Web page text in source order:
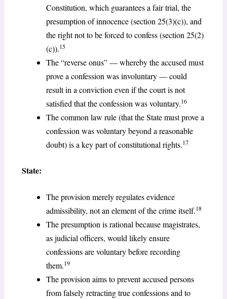
Constitution, which guarantees a fair trial, the
presumption of innocence (section 25(3)(c)), and
the right not to be forced to confess (section 25(2)
(c)).15
The “reverse onus” — whereby the accused must
prove a confession was involuntary — could
result in a conviction even if the court is not
satisfied that the confession was voluntary.16
The common law rule (that the State must prove a
confession was voluntary beyond a reasonable
doubt) is a key part of constitutional rights.17
State:
The provision merely regulates evidence
admissibility, not an element of the crime itself.18
The presumption is rational because magistrates,
as judicial officers, would likely ensure
confessions are voluntary before recording
them.19
The provision aims to prevent accused persons
from falsely retracting true confessions and to